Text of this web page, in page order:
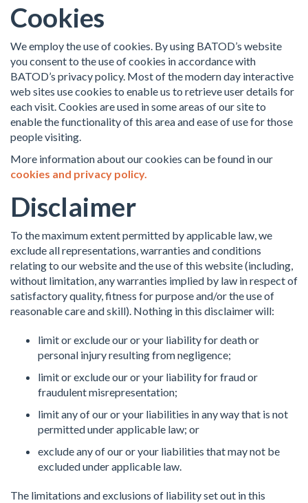
Cookies
We employ the use of cookies. By using BATOD’s website
you consent to the use of cookies in accordance with
BATOD’s privacy policy. Most of the modern day interactive
web sites use cookies to enable us to retrieve user details for
each visit. Cookies are used in some areas of our site to
enable the functionality of this area and ease of use for those
people visiting.
More information about our cookies can be found in our
cookies and privacy policy.
Disclaimer
To the maximum extent permitted by applicable law, we
exclude all representations, warranties and conditions
relating to our website and the use of this website (including,
without limitation, any warranties implied by law in respect of
satisfactory quality, fitness for purpose and/or the use of
reasonable care and skill). Nothing in this disclaimer will:
limit or exclude our or your liability for death or
personal injury resulting from negligence;
limit or exclude our or your liability for fraud or
fraudulent misrepresentation;
limit any of our or your liabilities in any way that is not
permitted under applicable law; or
exclude any of our or your liabilities that may not be
excluded under applicable law.
The limitations and exclusions of liability set out in this